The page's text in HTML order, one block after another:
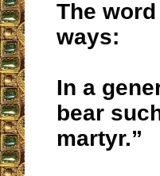
The
ways:
In a
bear
martyr.”